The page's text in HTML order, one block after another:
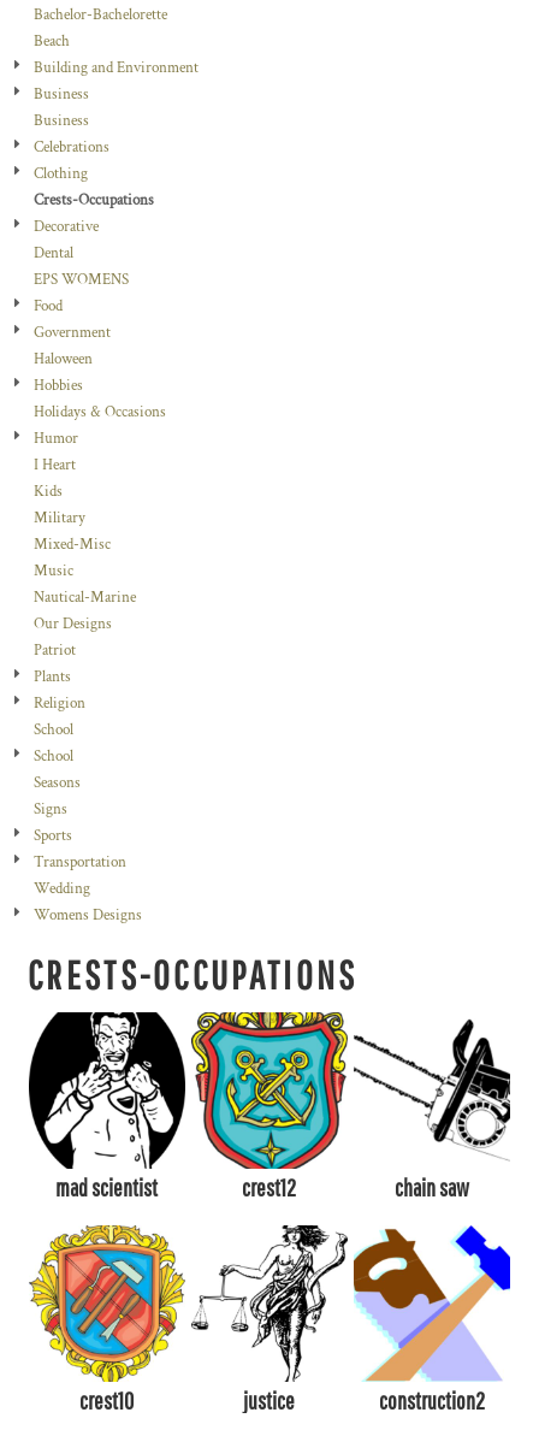
Bachelor-Bachelorette
Beach
Building and Environment
Business
Business
Celebrations
Clothing
Crests-Occupations
Decorative
Dental
EPS WOMENS
Food
Government
Haloween
Hobbies
Holidays & Occasions
Humor
I Heart
Kids
Military
Mixed-Misc
Music
Nautical-Marine
Our Designs
Patriot
Plants
Religion
School
School
Seasons
Signs
Sports
Transportation
Wedding
Womens Designs
CRESTS-OCCUPATIONS
mad scientist crest12 chain saw
crest10 justice construction2